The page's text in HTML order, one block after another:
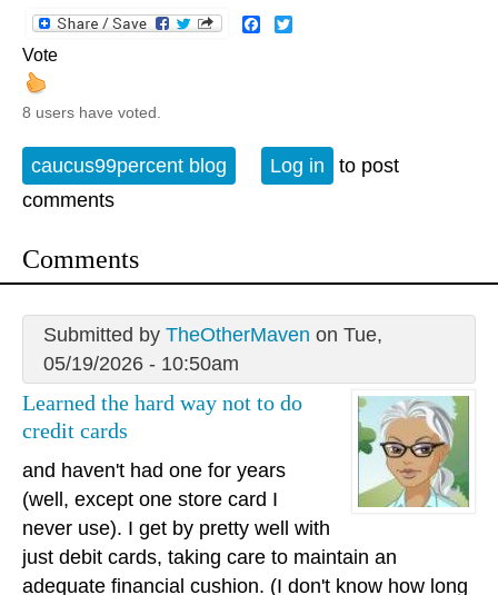
Facebook
Vote
8 users have voted.
caucus99percent blog Log in
to post
comments
Comments
Submitted by TheOtherMaven on Tue,
05/19/2026 - 10:50am
Learned the hard way not to do
credit cards
and haven't had one for years
(well, except one store card I
never use). I get by pretty well with
just debit cards, taking care to maintain an
adequate financial cushion. (I don't know how long